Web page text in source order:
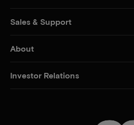
Sales & Support
About
Investor Relations